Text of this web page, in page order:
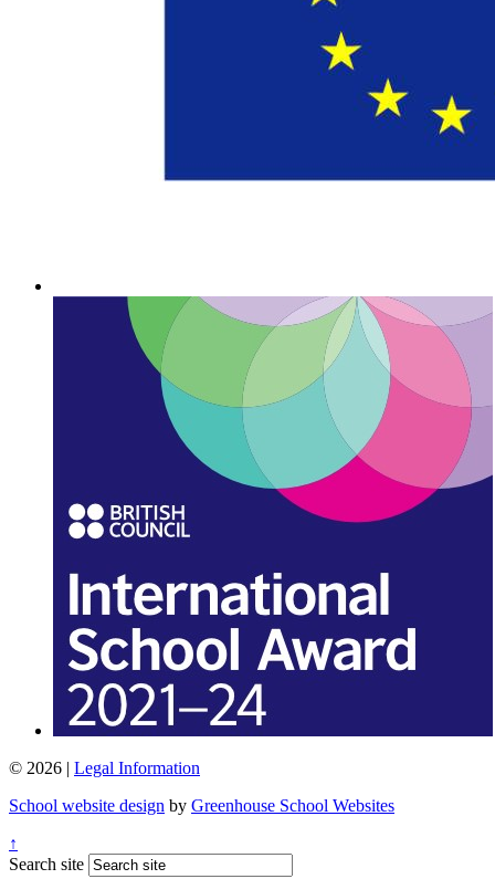
© 2026 | Legal Information
School website design by Greenhouse School Websites
↑
Search site